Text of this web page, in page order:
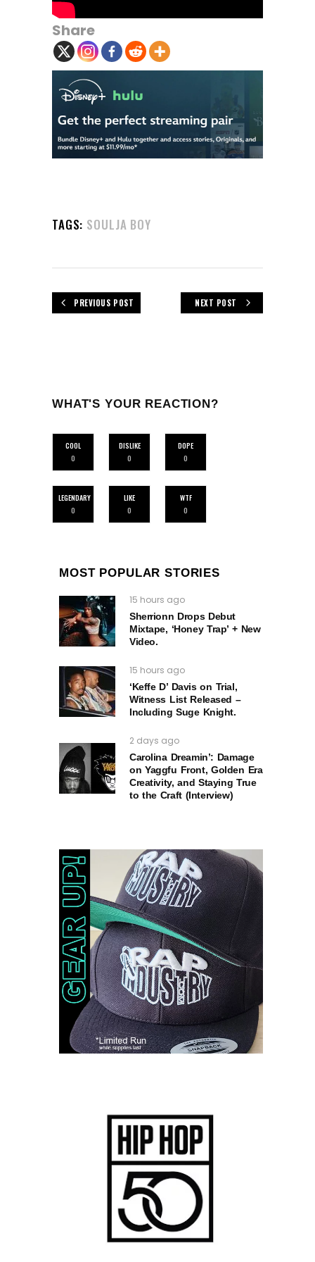
Share
TAGS: SOULJA BOY
PREVIOUS POST NEXT POST
WHAT'S YOUR REACTION?
COOL
0
DISLIKE
0
DOPE
0
LEGENDARY
0
LIKE
0
WTF
0
MOST POPULAR STORIES
15 hours ago
Sherrionn Drops Debut
Mixtape, ‘Honey Trap’ + New
Video.
15 hours ago
‘Keffe D’ Davis on Trial,
Witness List Released –
Including Suge Knight.
2 days ago
Carolina Dreamin’: Damage
on Yaggfu Front, Golden Era
Creativity, and Staying True
to the Craft (Interview)